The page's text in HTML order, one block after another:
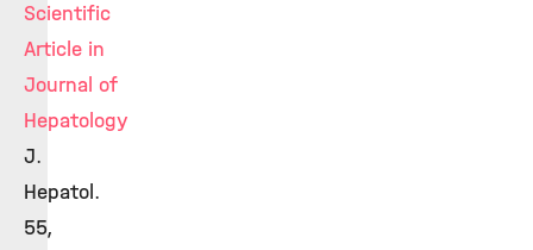
Scientific
Article in
Journal of
Hepatology
J.
Hepatol.
55,